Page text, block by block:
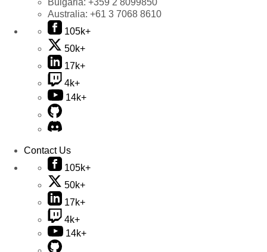
Bulgaria: +359 2 8099850
Australia: +61 3 7068 8610
105k+
50k+
17k+
4k+
14k+
Contact Us
105k+
50k+
17k+
4k+
14k+